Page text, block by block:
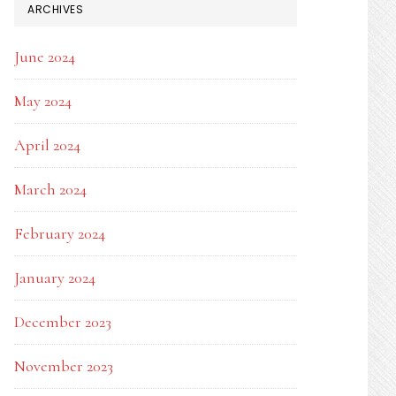
ARCHIVES
June 2024
May 2024
April 2024
March 2024
February 2024
January 2024
December 2023
November 2023